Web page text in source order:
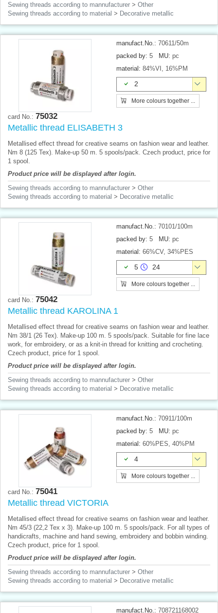
Sewing threads according to mannufacturer > Other
Sewing threads according to material > Decorative metallic
manufact.No.: 70611/50m
packed by: 5 MU: pc
material: 84%VI, 16%PM
2
More colours together ...
card No.: 75032
Metallic thread ELISABETH 3
Metallised effect thread for creative seams on fashion wear and leather.
Nm 8 (125 Tex). Make-up 50 m. 5 spools/pack. Czech product, price for
1 spool.
Product price will be displayed after login.
Sewing threads according to mannufacturer > Other
Sewing threads according to material > Decorative metallic
manufact.No.: 70101/100m
packed by: 5 MU: pc
material: 66%CV, 34%PES
5 24
More colours together ...
card No.: 75042
Metallic thread KAROLINA 1
Metallised effect thread for creative seams on fashion wear and leather.
Nm 38/1 (26 Tex). Make-up 100 m. 5 spools/pack. Suitable for fine lace
work, for embroidery, or as a knit-in thread for knitting and crocheting.
Czech product, price for 1 spool.
Product price will be displayed after login.
Sewing threads according to mannufacturer > Other
Sewing threads according to material > Decorative metallic
manufact.No.: 70911/100m
packed by: 5 MU: pc
material: 60%PES, 40%PM
4
More colours together ...
card No.: 75041
Metallic thread VICTORIA
Metallised effect thread for creative seams on fashion wear and leather.
Nm 45/3 (22,2 Tex x 3). Make-up 100 m. 5 spools/pack. For all types of
handicrafts, machine and hand sewing, embroidery and bobbin winding.
Czech product, price for 1 spool.
Product price will be displayed after login.
Sewing threads according to mannufacturer > Other
Sewing threads according to material > Decorative metallic
manufact.No.: 708721168002